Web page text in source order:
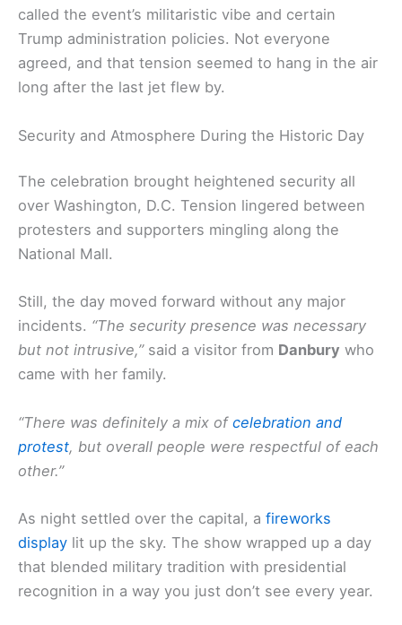
called the event’s militaristic vibe and certain
Trump administration policies. Not everyone
agreed, and that tension seemed to hang in the air
long after the last jet flew by.
Security and Atmosphere During the Historic Day
The celebration brought heightened security all
over Washington, D.C. Tension lingered between
protesters and supporters mingling along the
National Mall.
Still, the day moved forward without any major
incidents. “The security presence was necessary
but not intrusive,”said a visitor from Danbury who
came with her family.
“There was definitely a mix of celebration and
protest, but overall people were respectful of each
other.”
As night settled over the capital, a fireworks
display lit up the sky. The show wrapped up a day
that blended military tradition with presidential
recognition in a way you just don’t see every year.